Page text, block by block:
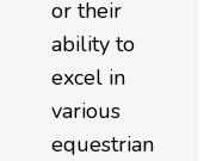
or their
ability to
excel in
various
equestrian